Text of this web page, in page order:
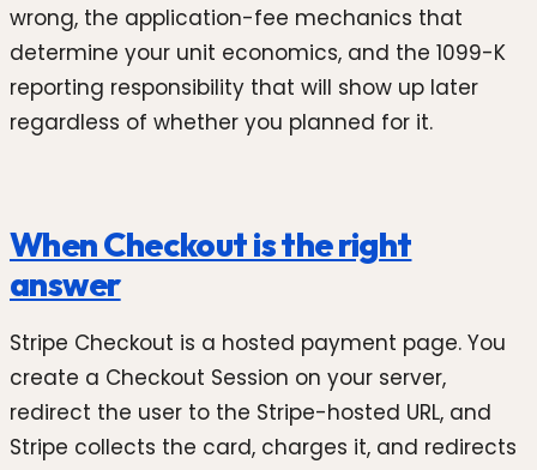
wrong, the application-fee mechanics that
determine your unit economics, and the 1099-K
reporting responsibility that will show up later
regardless of whether you planned for it.
When Checkout is the right
answer
Stripe Checkout is a hosted payment page. You
create a Checkout Session on your server,
redirect the user to the Stripe-hosted URL, and
Stripe collects the card, charges it, and redirects